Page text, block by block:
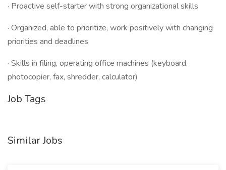
· Proactive self-starter with strong organizational skills
· Organized, able to prioritize, work positively with changing
priorities and deadlines
· Skills in filing, operating office machines (keyboard,
photocopier, fax, shredder, calculator)
Job Tags
Similar Jobs